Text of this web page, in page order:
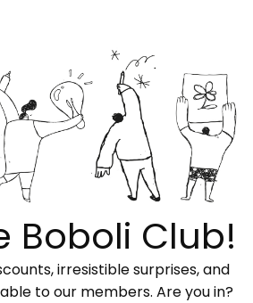
Boboli Club!
irresistible surprises, and
to our members. Are you in?